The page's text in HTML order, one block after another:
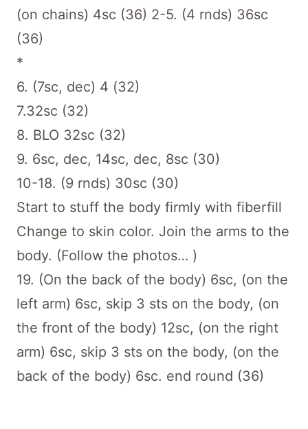
(on chains) 4sc (36) 2-5. (4 rnds) 36sc
(36)
*
6. (7sc, dec) 4 (32)
7.32sc (32)
8. BLO 32sc (32)
9. 6sc, dec, 14sc, dec, 8sc (30)
10-18. (9 rnds) 30sc (30)
Start to stuff the body firmly with fiberfill
Change to skin color. Join the arms to the
body. (Follow the photos… )
19. (On the back of the body) 6sc, (on the
left arm) 6sc, skip 3 sts on the body, (on
the front of the body) 12sc, (on the right
arm) 6sc, skip 3 sts on the body, (on the
back of the body) 6sc. end round (36)